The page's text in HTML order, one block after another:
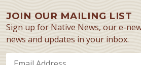
JOIN OUR MAILING LIST
Sign up for Native News, our e-
news and updates in your inbox.